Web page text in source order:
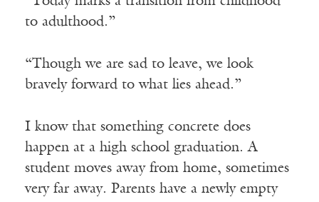
to adulthood.”
“Though we are sad to leave, we look
bravely forward to what lies ahead.”
I know that something concrete does
happen at a high school graduation. A
student moves away from home, sometimes
very far away. Parents have a newly empty